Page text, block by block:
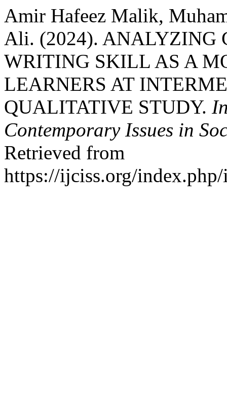
Amir Hafeez Malik,
Ali. (2024). ANALYZING
WRITING SKILL AS A
LEARNERS AT
QUALITATIVE STUDY.
Contemporary Issues in
Retrieved from
https://ijciss.org/